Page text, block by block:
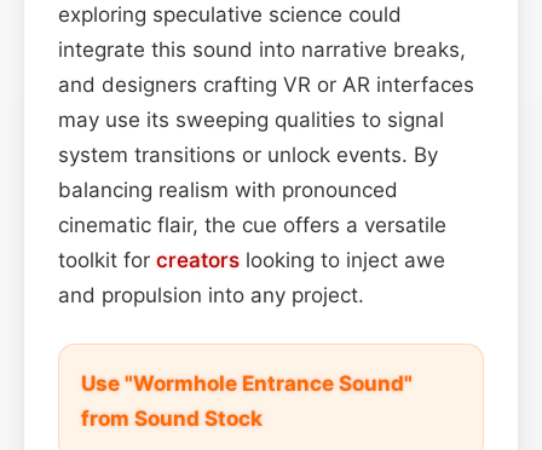
exploring speculative science could
integrate this sound into narrative breaks,
and designers crafting VR or AR interfaces
may use its sweeping qualities to signal
system transitions or unlock events. By
balancing realism with pronounced
cinematic flair, the cue offers a versatile
toolkit for creators looking to inject awe
and propulsion into any project.
Use "Wormhole Entrance Sound"
from Sound Stock